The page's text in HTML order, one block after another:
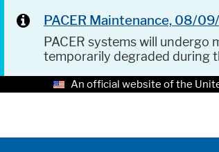
PACER Maintenance, 08/
PACER systems will undergo
temporarily degraded during
An official website of the